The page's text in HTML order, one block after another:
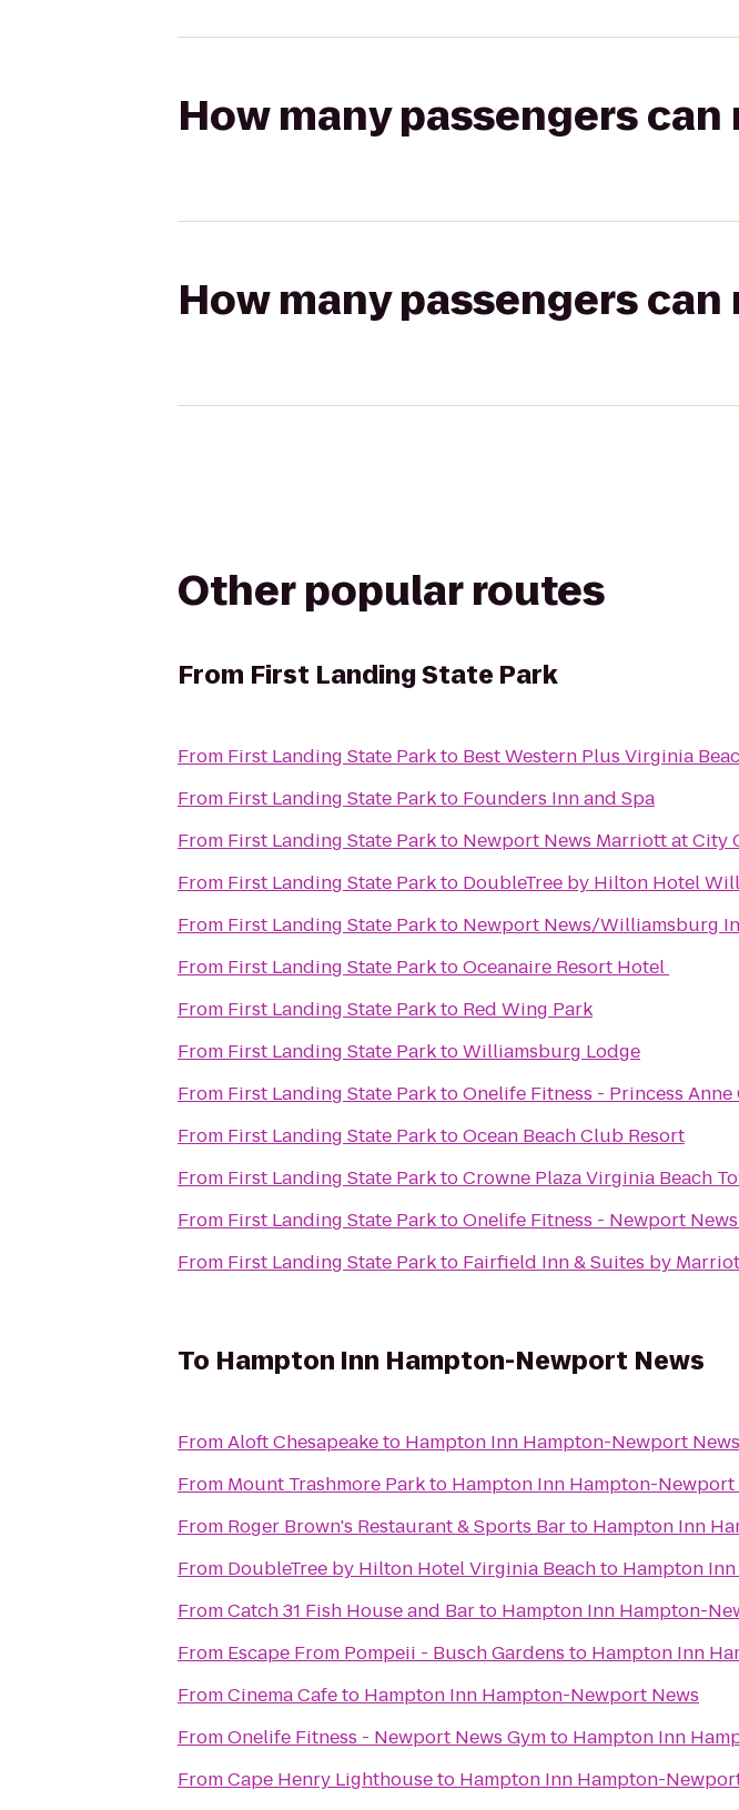
How many passengers
How many passengers can
Other popular routes
From First Landing State Park
From First Landing State Parkto Best Western Plus Virginia
From First Landing State Parkto Founders Inn and Spa
From First Landing State Parkto Newport News Marriott at City
From First Landing State Parkto DoubleTree by Hilton Hotel
From First Landing State Parkto Newport News/Williamsburg
From First Landing State ParktoOceanaire Resort Hotel
From First Landing State Parkto Red Wing Park
From First Landing State ParktoWilliamsburg Lodge
From First Landing State ParktoOnelife Fitness - Princess Anne
From First Landing State ParktoOcean Beach Club Resort
From First Landing State ParktoCrowne Plaza Virginia Beach
From First Landing State ParktoOnelife Fitness - Newport
From First Landing State Parkto Fairfield Inn & Suites by
To Hampton Inn Hampton-Newport News
FromAloft Chesapeaketo Hampton Inn Hampton-Newport News
From Mount Trashmore Parkto Hampton Inn Hampton-Newport
From Roger Brown's Restaurant & Sports Barto Hampton Inn
From DoubleTree by Hilton Hotel Virginia Beachto Hampton
FromCatch 31 Fish House and Barto Hampton Inn Hampton-
From Escape From Pompeii - Busch Gardens to Hampton Inn
FromCinema Cafeto Hampton Inn Hampton-Newport News
FromOnelife Fitness - Newport News Gymto Hampton Inn
FromCape Henry Lighthouseto Hampton Inn Hampton-